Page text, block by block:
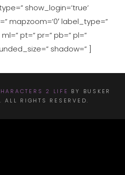
show_login=’true’
mapzoom=’0′ label_type=”
pt=” pr=” pb=” pl=”
shadow=” ]
2 LIFE
BY BUSKER
ALL RIGHTS RESERVED.